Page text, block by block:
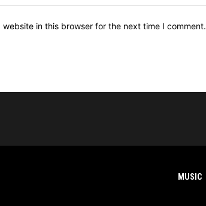
website in this browser for the next time I comment.
MUSIC